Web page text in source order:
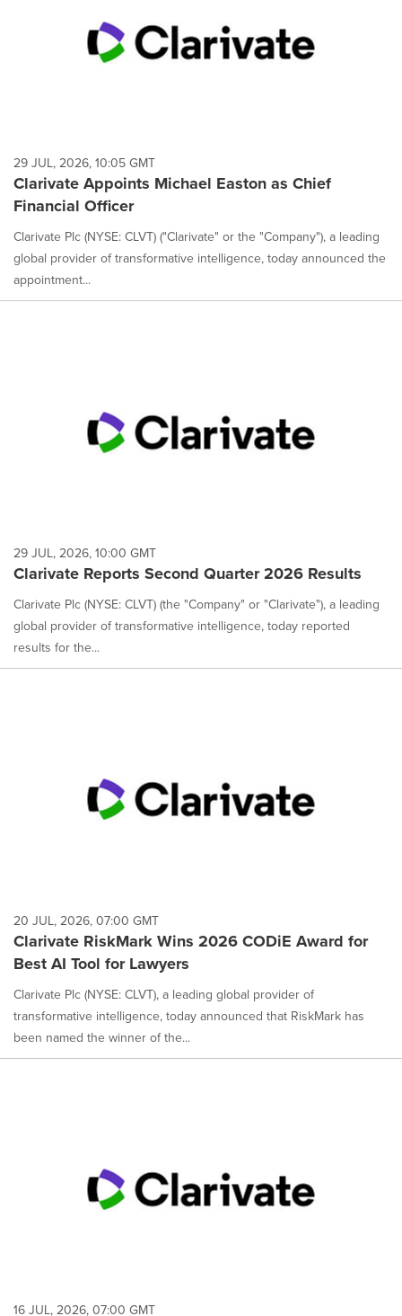
29 JUL, 2026, 10:05 GMT
Clarivate Appoints Michael Easton as Chief
Financial Officer
Clarivate Plc (NYSE: CLVT) ("Clarivate" or the "Company"), a leading
global provider of transformative intelligence, today announced the
appointment...
29 JUL, 2026, 10:00 GMT
Clarivate Reports Second Quarter 2026 Results
Clarivate Plc (NYSE: CLVT) (the "Company" or "Clarivate"), a leading
global provider of transformative intelligence, today reported
results for the...
20 JUL, 2026, 07:00 GMT
Clarivate RiskMark Wins 2026 CODiE Award for
Best AI Tool for Lawyers
Clarivate Plc (NYSE: CLVT), a leading global provider of
transformative intelligence, today announced that RiskMark has
been named the winner of the...
16 JUL, 2026, 07:00 GMT